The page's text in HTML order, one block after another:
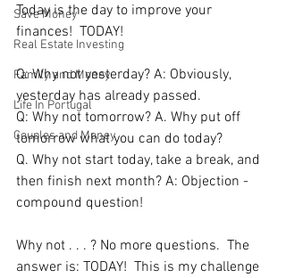
Save Money
Real Estate Investing
Family and Money
Life In Portugal
Couples and Money
Today is the day to improve your
finances!  TODAY!
Q: Why not yesterday? A: Obviously,
yesterday has already passed.
Q: Why not tomorrow? A. Why put off
tomorrow what you can do today?
Q. Why not start today, take a break, and
then finish next month? A: Objection -
compound question!
Why not . . . ? No more questions.  The
answer is: TODAY!  This is my challenge